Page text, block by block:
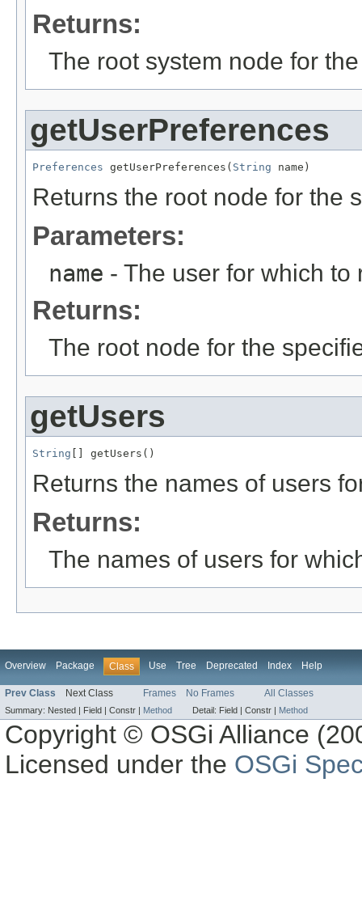
Returns:
The root system node for
getUserPreferences
Preferences getUserPreferences( String name)
Returns the root node for the
Parameters:
name - The user for which
Returns:
The root node for the
getUsers
String [] getUsers()
Returns the names of users
Returns:
The names of users for
Overview Package Class Use Tree Deprecated Index Help
Prev Class Next Class Frames No Frames All Classes
Summary: Nested | Field | Constr | Method Detail: Field | Constr | Method
Copyright © OSGi Alliance
Licensed under the OSGi